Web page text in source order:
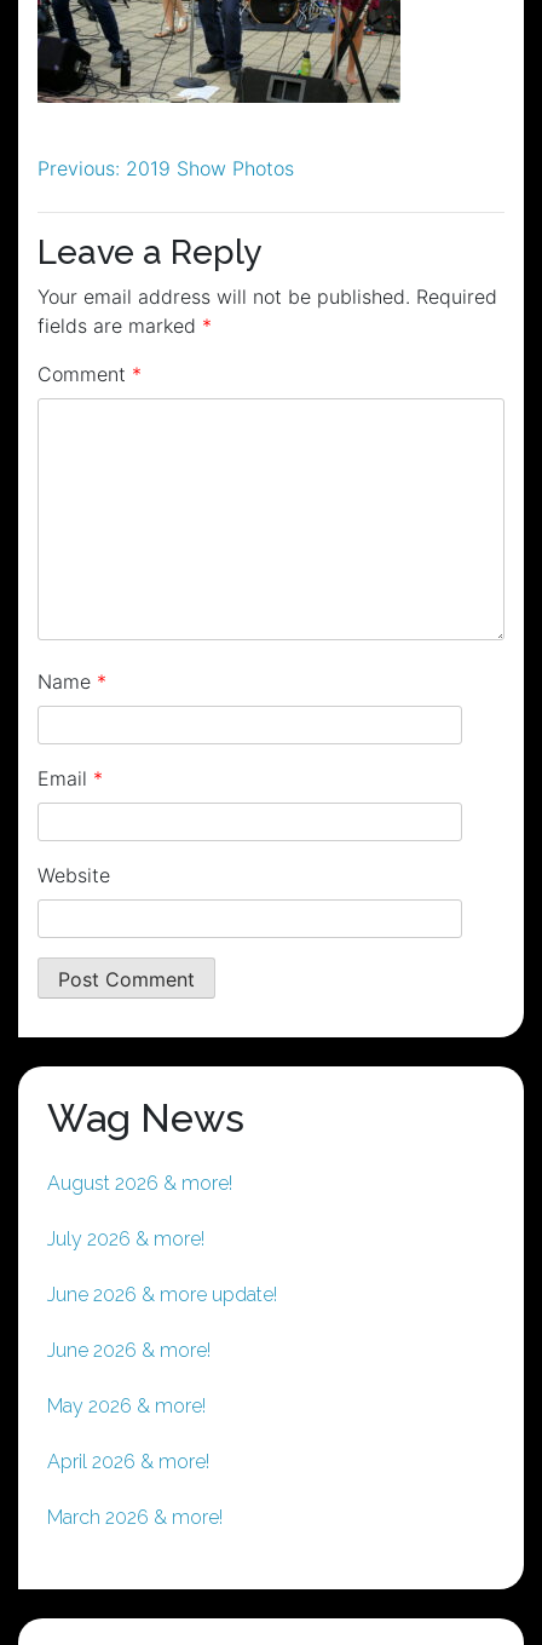
Post
navigation
Previous: 2019 Show Photos
Leave a Reply
Your email address will not be published. Required
fields are marked *
Comment *
Name *
Email *
Website
Wag News
August 2026 & more!
July 2026 & more!
June 2026 & more update!
June 2026 & more!
May 2026 & more!
April 2026 & more!
March 2026 & more!